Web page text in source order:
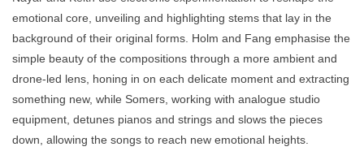
emotional core, unveiling and highlighting stems that lay in the
background of their original forms. Holm and Fang emphasise the
simple beauty of the compositions through a more ambient and
drone-led lens, honing in on each delicate moment and extracting
something new, while Somers, working with analogue studio
equipment, detunes pianos and strings and slows the pieces
down, allowing the songs to reach new emotional heights.